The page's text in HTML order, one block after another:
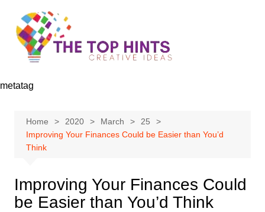
content
metatag
Home 2020 March
25
Improving Your Finances Could be Easier than You’d
Think
Improving Your Finances Could
be Easier than You’d Think